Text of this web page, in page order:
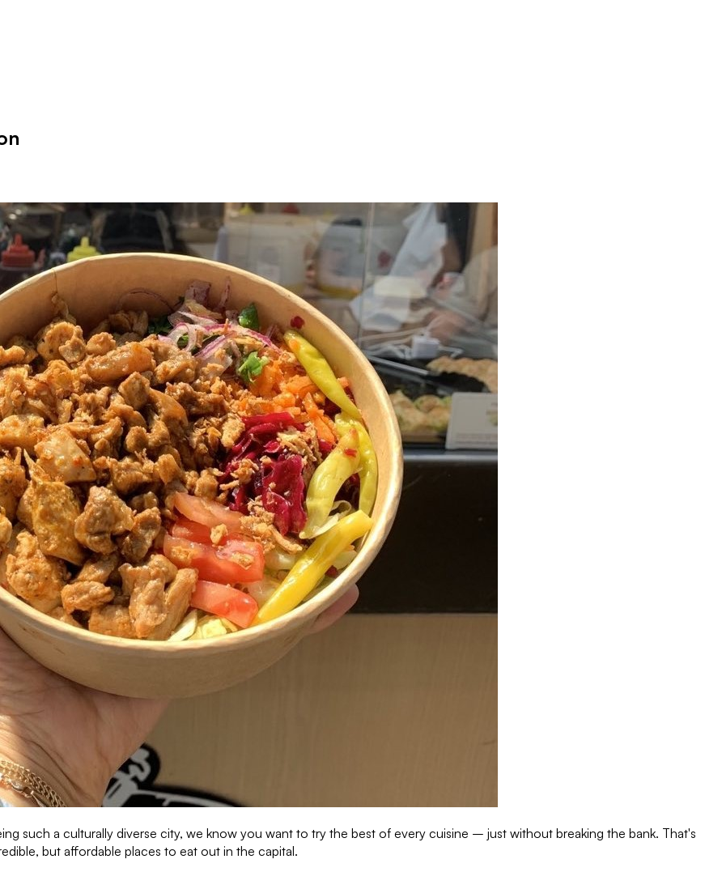
such a culturally diverse city, we know you want to try the best of every cuisine – just without breaking the bank. That's
but affordable places to eat out in the capital.